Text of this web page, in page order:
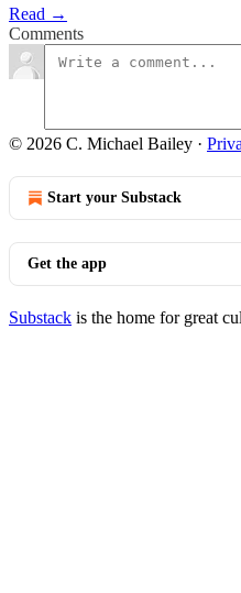
Read →
Comments
© 2026 C. Michael Bailey ·
Start your Substack
Get the app
Substack is the home for great